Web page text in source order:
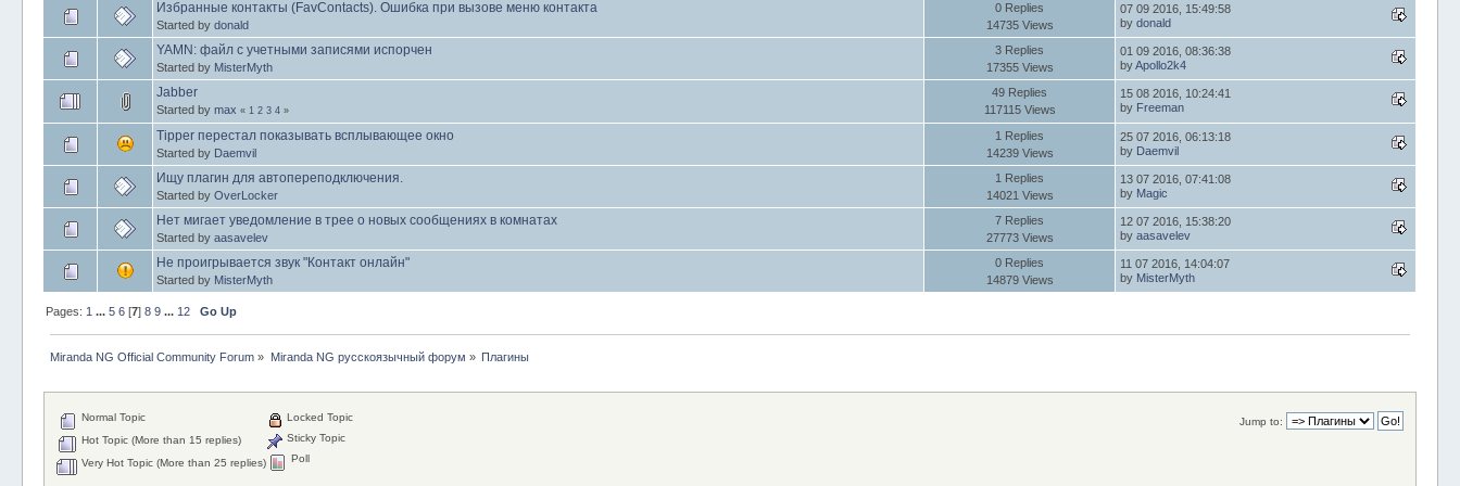
Избранные контакты (FavContacts). Ошибка при вызове меню контакта
Started bydonald
0 Replies
14735 Views
07 09 2016, 15:49:58
bydonald
YAMN: файл с учетными записями испорчен
Started by MisterMyth
3 Replies
17355 Views
01 09 2016, 08:36:38
byApollo2k4
Jabber
Started bymax « 1 2 3 4 »
49 Replies
117115 Views
15 08 2016, 10:24:41
by Freeman
Tipper перестал показывать всплывающее окно
Started by Daemvil
1 Replies
14239 Views
25 07 2016, 06:13:18
by Daemvil
Ищу плагин для автопереподключения.
Started byOverLocker
1 Replies
14021 Views
13 07 2016, 07:41:08
by Magic
Нет мигает уведомление в трее о новых сообщениях в комнатах
Started byaasavelev
7 Replies
27773 Views
12 07 2016, 15:38:20
byaasavelev
Не проигрывается звук "Контакт онлайн"
Started by MisterMyth
0 Replies
14879 Views
11 07 2016, 14:04:07
by MisterMyth
Pages: 1 ...5 6 [7]8 9 ... 12 Go Up
Miranda NG Official Community Forum » Miranda NG русскоязычный форум » Плагины
Jump to:
Normal Topic
Hot Topic (More than 15 replies)
Very Hot Topic (More than 25 replies)
Locked Topic
Sticky Topic
Poll